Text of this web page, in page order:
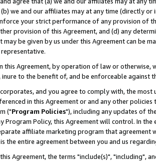
(b) we and our affiliates may at any time (directly
your strict performance of any provision of
provision of this Agreement, and (d) any
may be given by us under this Agreement can be
this Agreement, by operation of law or
to the benefit of, and be enforceable against
and you agree to comply with, the
in this Agreement or and any other
("Program Policies"), including any updates of
Program Policy, this Agreement will control. In
affiliate marketing program that agreement
the entire agreement between you and us
Agreement, the terms "include(s)", "including",